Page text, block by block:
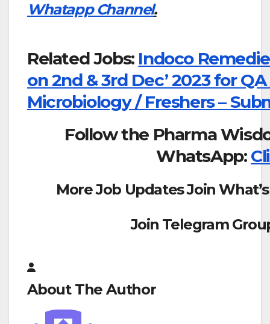
Whatapp Channel.
Related Jobs: Indoco
on 2nd & 3rd Dec’ 2023 for
Microbiology / Freshers –
Follow the Pharma
WhatsApp:
More Job Updates Join
Join Telegram
About The Author